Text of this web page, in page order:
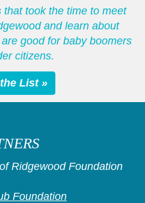
took the time to meet
and learn about
good for baby boomers
citizens.
List »
Ridgewood Foundation
Foundation